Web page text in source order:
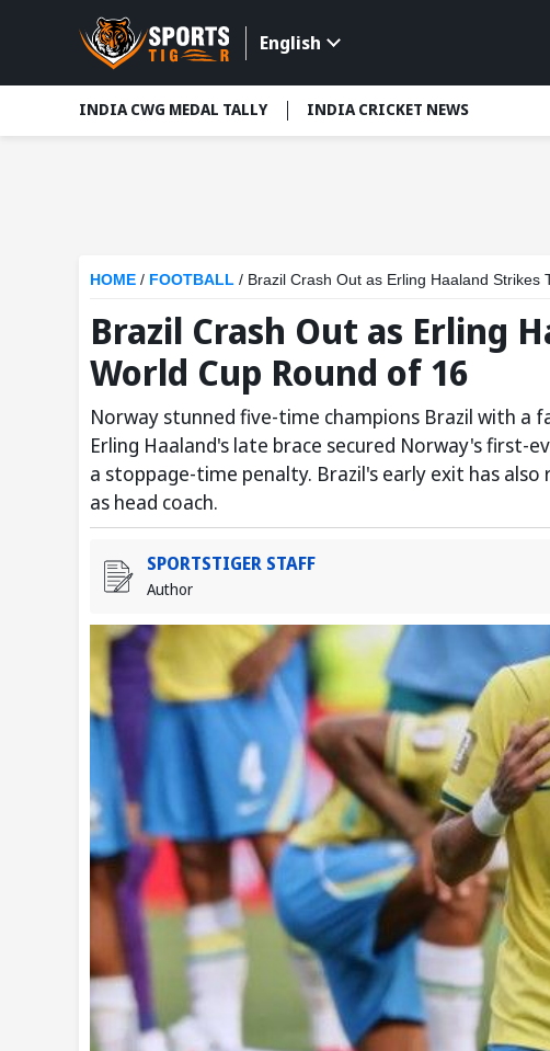
English
INDIA CWG MEDAL TALLY INDIA CRICKET NEWS
HOME / FOOTBALL / Brazil Crash Out as Erling Haaland Strikes
Brazil Crash Out as Erling
World Cup Round of 16
Norway stunned five-time champions Brazil with a
Erling Haaland's late brace secured Norway's
a stoppage-time penalty. Brazil's early exit has
as head coach.
SPORTSTIGER STAFF
Author